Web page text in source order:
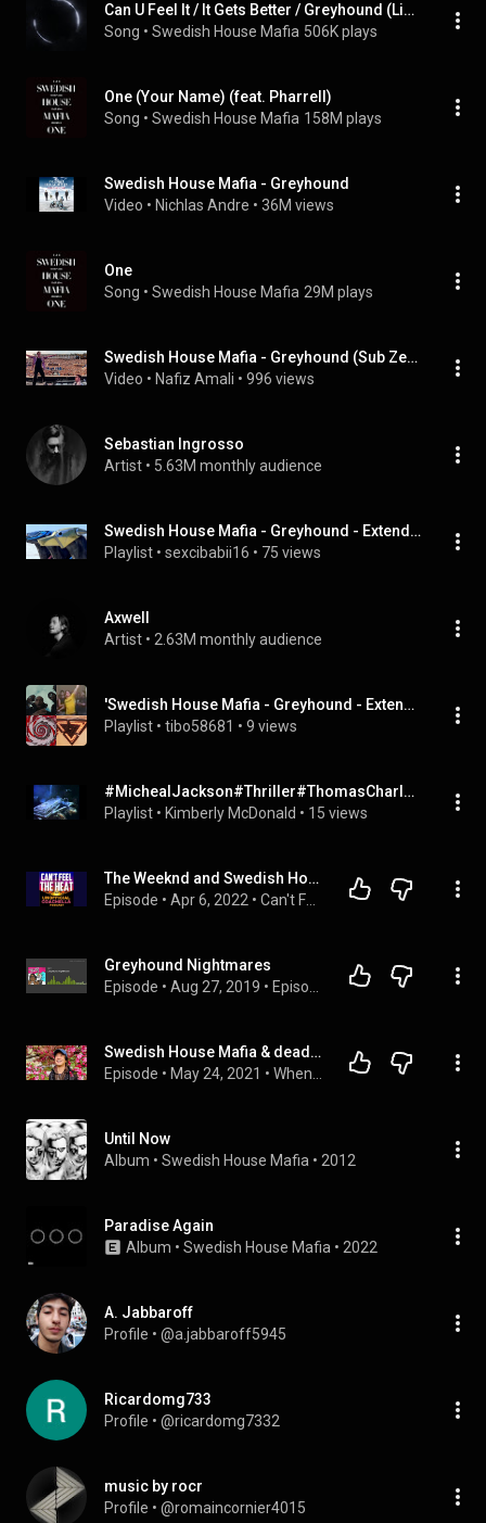
Can U Feel It / It Gets Better / Greyhound (Live From New York)
Song • Swedish House Mafia 506K plays
One (Your Name) (feat. Pharrell)
Song • Swedish House Mafia 158M plays
Swedish House Mafia - Greyhound
Video • Nichlas Andre • 36M views
One
Song • Swedish House Mafia 29M plays
Swedish House Mafia - Greyhound (Sub Zero Project Remix)
Video • Nafiz Amali • 996 views
Sebastian Ingrosso
Artist • 5.63M monthly audience
Swedish House Mafia - Greyhound - Extended Video Remix HD by danielj0hansson, etc
Playlist • sexcibabii16 • 75 views
Axwell
Artist • 2.63M monthly audience
'Swedish House Mafia - Greyhound - Extended Video Remix HD' by danielj0hansson, ...
Playlist • tibo58681 • 9 views
#MichealJackson#Thriller#ThomasCharles#SwedishHouseMafia#Greyhound#ThrillerRemake#
Playlist • Kimberly McDonald • 15 views
The Weeknd and Swedish House Mafia replace Kanye | #45
Episode • Apr 6, 2022 •
Greyhound Nightmares
Episode • Aug 27, 2019 •
Swedish House Mafia & deadmau5's marketing team on why artist marketing is important
Episode • May 24, 2021 •
Until Now
Album • Swedish House Mafia • 2012
Paradise Again
Album • Swedish House Mafia • 2022
A. Jabbaroff
Profile • @a.jabbaroff5945
Ricardomg733
Profile • @ricardomg7332
music by rocr
Profile • @romaincornier4015